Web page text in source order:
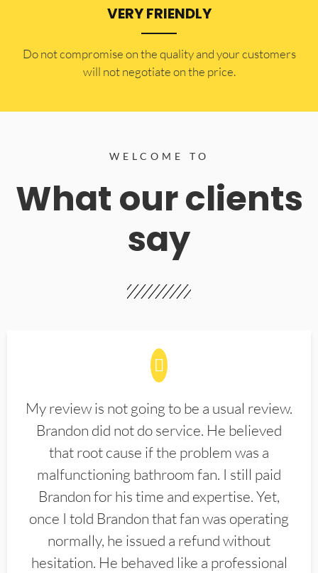
VERY FRIENDLY
​Do not compromise on the quality and your customers
will not negotiate on the price.
WELCOME TO
What our clients
say
My review is not going to be a usual review.
Brandon did not do service. He believed
that root cause if the problem was a
malfunctioning bathroom fan. I still paid
Brandon for his time and expertise. Yet,
once I told Brandon that fan was operating
normally, he issued a refund without
hesitation. He behaved like a professional